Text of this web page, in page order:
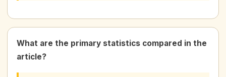
What are the primary statistics compared in the
article?